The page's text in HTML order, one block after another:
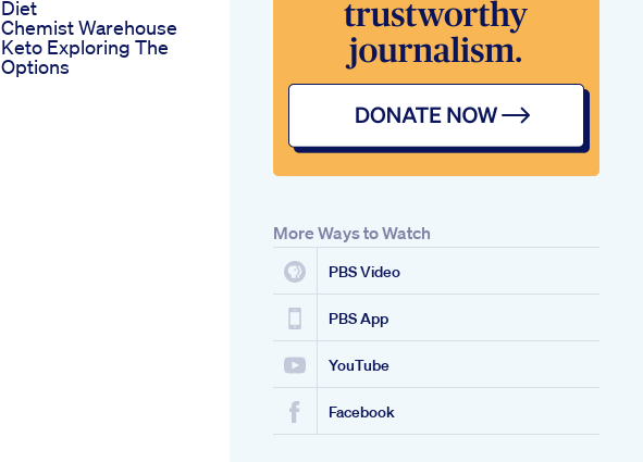
Diet
Chemist Warehouse
Keto Exploring The
Options
More Ways to Watch
PBS Video
PBS App
YouTube
Facebook